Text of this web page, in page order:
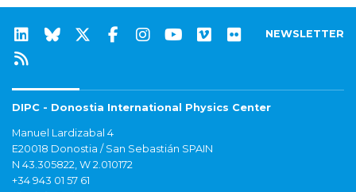
NEWSLETTER
DIPC - Donostia International Physics Center
Manuel Lardizabal 4
E20018 Donostia / San Sebastián SPAIN
N 43.305822, W 2.010172
+34 943 01 57 61